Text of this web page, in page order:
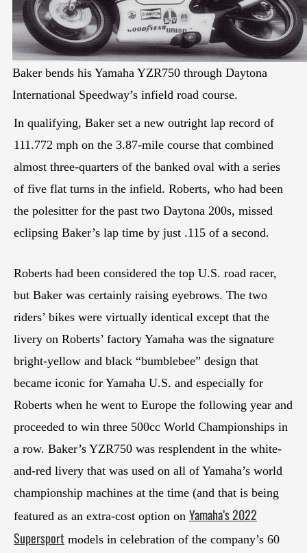
Baker bends his Yamaha YZR750 through Daytona
International Speedway’s infield road course.
In qualifying, Baker set a new outright lap record of
111.772 mph on the 3.87-mile course that combined
almost three-quarters of the banked oval with a series
of five flat turns in the infield. Roberts, who had been
the polesitter for the past two Daytona 200s, missed
eclipsing Baker’s lap time by just .115 of a second.
Roberts had been considered the top U.S. road racer,
but Baker was certainly raising eyebrows. The two
riders’ bikes were virtually identical except that the
livery on Roberts’ factory Yamaha was the signature
bright-yellow and black “bumblebee” design that
became iconic for Yamaha U.S. and especially for
Roberts when he went to Europe the following year and
proceeded to win three 500cc World Championships in
a row. Baker’s YZR750 was resplendent in the white-
and-red livery that was used on all of Yamaha’s world
championship machines at the time (and that is being
featured as an extra-cost option on Yamaha’s 2022
Supersport models in celebration of the company’s 60